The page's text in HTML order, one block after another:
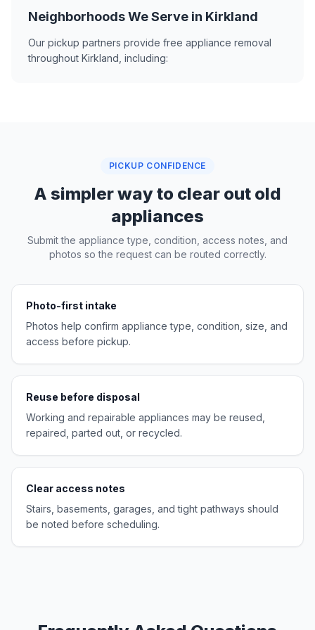
Neighborhoods We Serve in Kirkland
Our pickup partners provide free appliance removal
throughout Kirkland, including:
PICKUP CONFIDENCE
A simpler way to clear out old
appliances
Submit the appliance type, condition, access notes, and
photos so the request can be routed correctly.
Photo-first intake
Photos help confirm appliance type, condition, size, and
access before pickup.
Reuse before disposal
Working and repairable appliances may be reused,
repaired, parted out, or recycled.
Clear access notes
Stairs, basements, garages, and tight pathways should
be noted before scheduling.